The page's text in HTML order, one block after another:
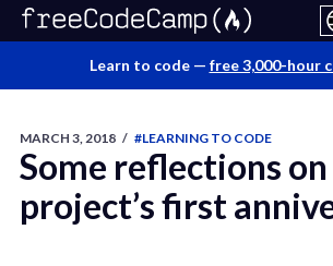
Learn to code — free 3,000-hour
MARCH 3, 2018 / #LEARNING TO CODE
Some reflections
project’s first